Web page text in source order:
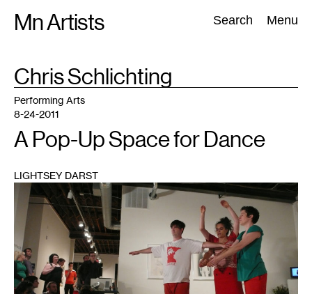
Mn Artists Search Menu
Search:
All(2389) Performing Arts(843) Visual Art(798
TAG
:Chris Schlichting
Performing Arts
8-24-2011
A Pop-Up Space for Dance
LIGHTSEY DARST